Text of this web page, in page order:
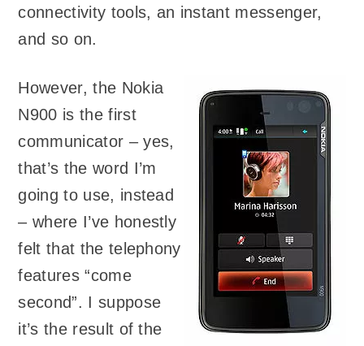
connectivity tools, an instant messenger,
and so on.
However, the Nokia
N900 is the first
communicator – yes,
that’s the word I’m
going to use, instead
– where I’ve honestly
felt that the telephony
features “come
second”. I suppose
it’s the result of the